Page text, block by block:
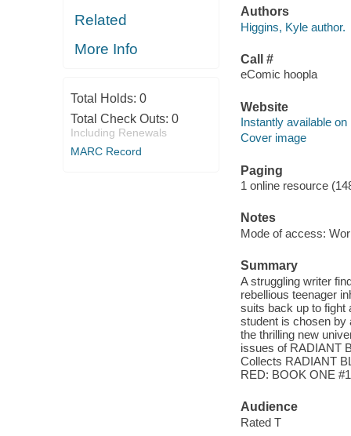
Related
More Info
Total Holds: 0
Total Check Outs: 0
Including Renewals
MARC Record
Authors
Higgins, Kyle author.
Call #
eComic hoopla
Website
Instantly available on
Cover image
Paging
1 online resource
Notes
Mode of access:
Summary
A struggling writer
rebellious teenager
suits back up to fight
student is chosen by
the thrilling new
issues of RADIANT
Collects RADIANT
RED: BOOK ONE #1
Audience
Rated T